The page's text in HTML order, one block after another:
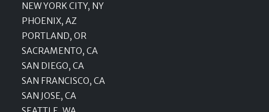
NEW YORK CITY, NY
PHOENIX, AZ
PORTLAND, OR
SACRAMENTO, CA
SAN DIEGO, CA
SAN FRANCISCO, CA
SAN JOSE, CA